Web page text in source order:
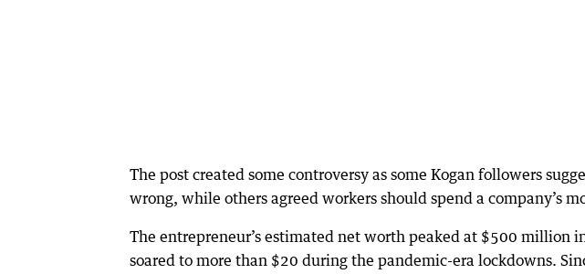
The post created some controversy as some Kogan followers
wrong, while others agreed workers should spend a company’s
The entrepreneur’s estimated net worth peaked at $500 million
soared to more than $20 during the pandemic-era lockdowns.